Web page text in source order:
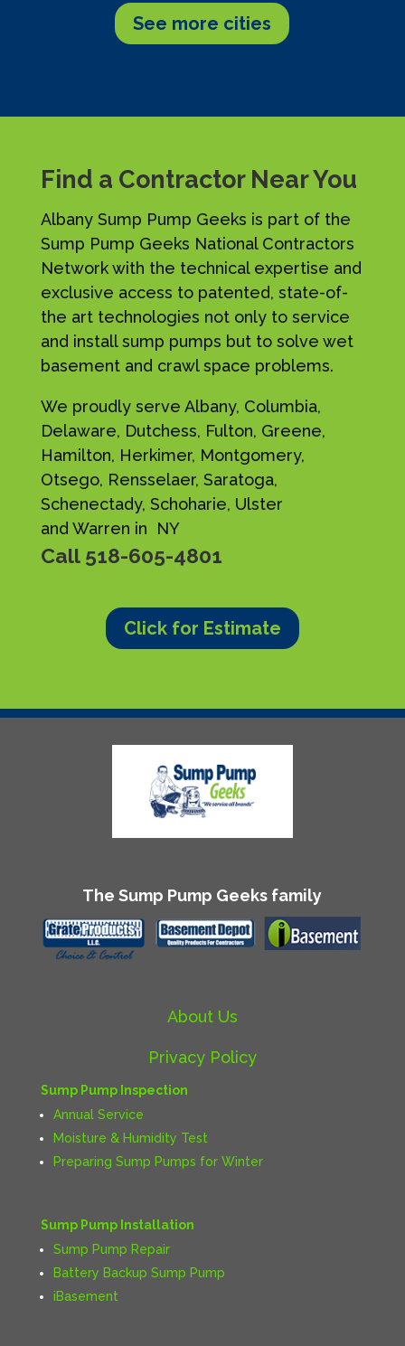
See more cities
Find a Contractor Near You
Albany Sump Pump Geeks is part of the
Sump Pump Geeks National Contractors
Network with the technical expertise and
exclusive access to patented, state-of-
the art technologies not only to service
and install sump pumps but to solve wet
basement and crawl space problems.
We proudly serve Albany, Columbia,
Delaware, Dutchess, Fulton, Greene,
Hamilton, Herkimer, Montgomery,
Otsego, Rensselaer, Saratoga,
Schenectady, Schoharie, Ulster
and Warren in NY
Call 518-605-4801
Click for Estimate
The Sump Pump Geeks family
About Us
Privacy Policy
Sump Pump Inspection
Annual Service
Moisture & Humidity Test
Preparing Sump Pumps for Winter
Sump Pump Installation
Sump Pump Repair
Battery Backup Sump Pump
iBasement